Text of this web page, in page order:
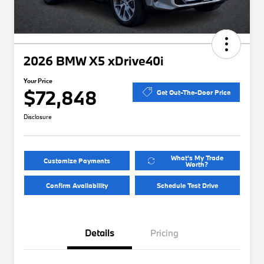
2026 BMW X5 xDrive40i
Your Price
$72,848 Get Out-The-Door Price
Disclosure
Customize Payments What's My Trade
Worth?
Confirm Availability Schedule Test Drive
Details Pricing